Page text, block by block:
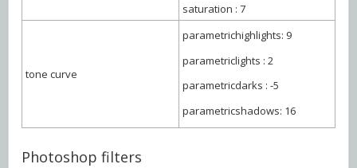
saturation : 7
tone curve
parametrichighlights: 9
parametriclights : 2
parametricdarks : -5
parametricshadows: 16
Photoshop filters